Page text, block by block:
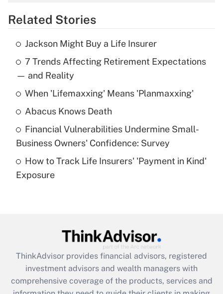
Get Answer
Recently Updated Q&As
What is the temporary deduction for tip
income?
Get Answer
What is a high deductible health plan for
purposes of an HSA?
Get Answer
Get Answer
What is the CARES Act employee
Related Stories
Jackson Might Buy a Life Insurer
7 Trends Affecting Retirement Expectations
— and Reality
When 'Lifemaxxing' Means 'Planmaxxing'
Abacus Knows Death
Financial Vulnerabilities Undermine Small-
Business Owners' Confidence: Survey
How to Track Life Insurers' 'Payment in Kind'
Exposure
ThinkAdvisor provides financial advisors, registered
investment advisors and wealth managers with
comprehensive coverage of the products, services and